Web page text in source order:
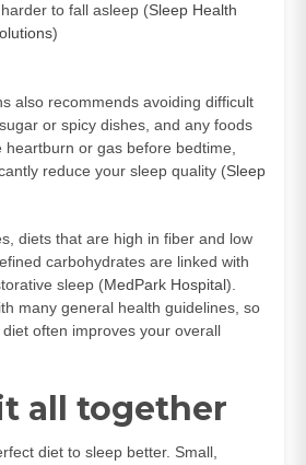
to fall asleep (Sleep Health
)
also recommends avoiding difficult
or spicy dishes, and any foods
or gas before bedtime,
reduce your sleep quality (Sleep
diets that are high in fiber and low
carbohydrates are linked with
sleep (MedPark Hospital).
many general health guidelines, so
often improves your overall
all together
diet to sleep better. Small,